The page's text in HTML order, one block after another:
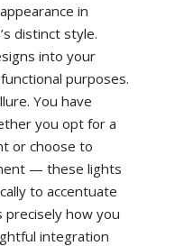
in
distinct style.
into your
purposes.
You have
you opt for a
or choose to
— these lights
to accentuate
precisely how you
integration